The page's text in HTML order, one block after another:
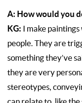
A: How would you
KG: I make
people. They are
something they’ve
they are very
stereotypes,